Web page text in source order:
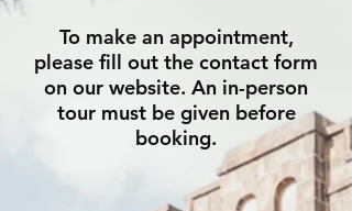
To make an appointment,
please fill out the contact form
on our website. An in-person
tour must be given before
booking.